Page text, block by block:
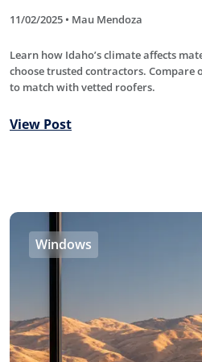
11/02/2025 • Mau Mendoza
Learn how Idaho’s climate affects
choose trusted contractors. Compare
to match with vetted roofers.
View Post
Windows